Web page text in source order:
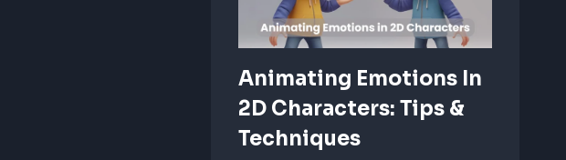
Animating Emotions In
2D Characters: Tips &
Techniques